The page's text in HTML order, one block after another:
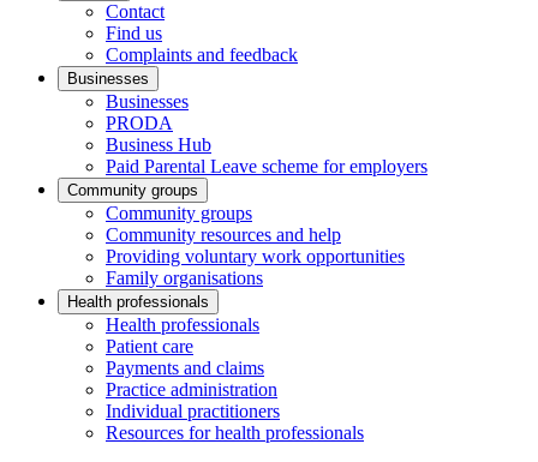
Contact
Find us
Complaints and feedback
Businesses
Businesses
PRODA
Business Hub
Paid Parental Leave scheme for employers
Community groups
Community groups
Community resources and help
Providing voluntary work opportunities
Family organisations
Health professionals
Health professionals
Patient care
Payments and claims
Practice administration
Individual practitioners
Resources for health professionals